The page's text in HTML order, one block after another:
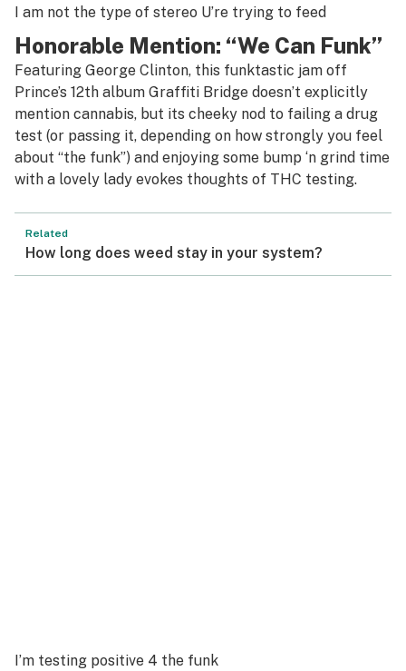
I am not the type of stereo U’re trying to feed
Honorable Mention: “We Can Funk”
Featuring George Clinton, this funktastic jam off
Prince’s 12th album Graffiti Bridge doesn’t explicitly
mention cannabis, but its cheeky nod to failing a drug
test (or passing it, depending on how strongly you feel
about “the funk”) and enjoying some bump ‘n grind time
with a lovely lady evokes thoughts of THC testing.
Related
How long does weed stay in your system?
I’m testing positive 4 the funk